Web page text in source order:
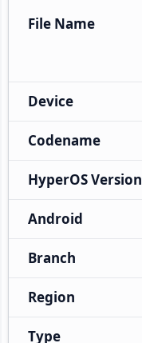
File Name
Device
Codename
HyperOS Version
Android
Branch
Region
Type